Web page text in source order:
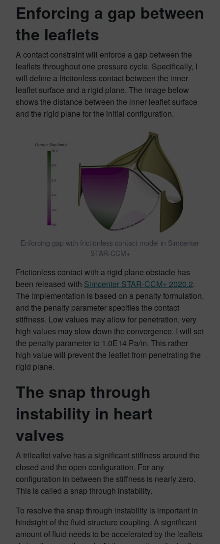
Enforcing a gap between
the leaflets
A contact constraint will enforce a gap between the
leaflets throughout one pressure cycle. Specifically, I
will define a frictionless contact between the inner
leaflet surface and a rigid plane. The image below
shows the distance between the inner leaflet surface
and the rigid plane for the initial configuration.
Enforcing gap with frictionless contact model in Simcenter
STAR-CCM+
Frictionless contact with a rigid plane obstacle has
been released with Simcenter STAR-CCM+ 2020.2.
The implementation is based on a penalty formulation,
and the penalty parameter specifies the contact
stiffness. Low values may allow for penetration, very
high values may slow down the convergence. I will set
the penalty parameter to 1.0E14 Pa/m. This rather
high value will prevent the leaflet from penetrating the
rigid plane.
The snap through
instability in heart
valves
A trileaflet valve has a significant stiffness around the
closed and the open configuration. For any
configuration in between the stiffness is nearly zero.
This is called a snap through instability.
To resolve the snap through instability is important in
hindsight of the fluid-structure coupling. A significant
amount of fluid needs to be accelerated by the leaflets